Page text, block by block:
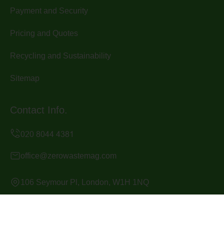
Payment and Security
Pricing and Quotes
Recycling and Sustainability
Sitemap
Contact Info.
office@zerowastemag.com
106 Seymour Pl, London, W1H 1NQ